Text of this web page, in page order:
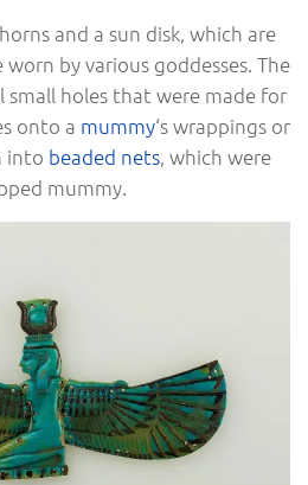
and a sun disk, which are
by various goddesses. The
small holes that were made for
onto a mummy‘s wrappings or
into beaded nets, which were
mummy.